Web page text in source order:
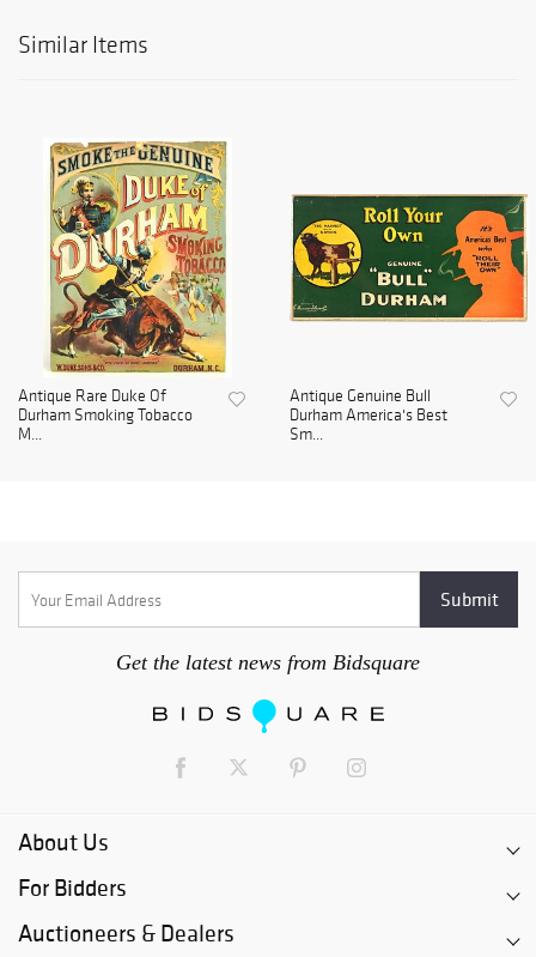
Similar Items
Antique Rare Duke Of
Durham Smoking Tobacco
M...
Antique Genuine Bull
Durham America's Best
Sm...
Get the latest news from Bidsquare
About Us
For Bidders
Auctioneers & Dealers